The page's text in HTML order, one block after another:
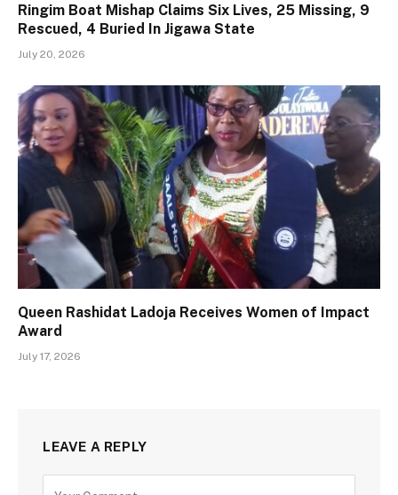
Ringim Boat Mishap Claims Six Lives, 25 Missing, 9
Rescued, 4 Buried In Jigawa State
July 20, 2026
Queen Rashidat Ladoja Receives Women of Impact
Award
July 17, 2026
LEAVE A REPLY